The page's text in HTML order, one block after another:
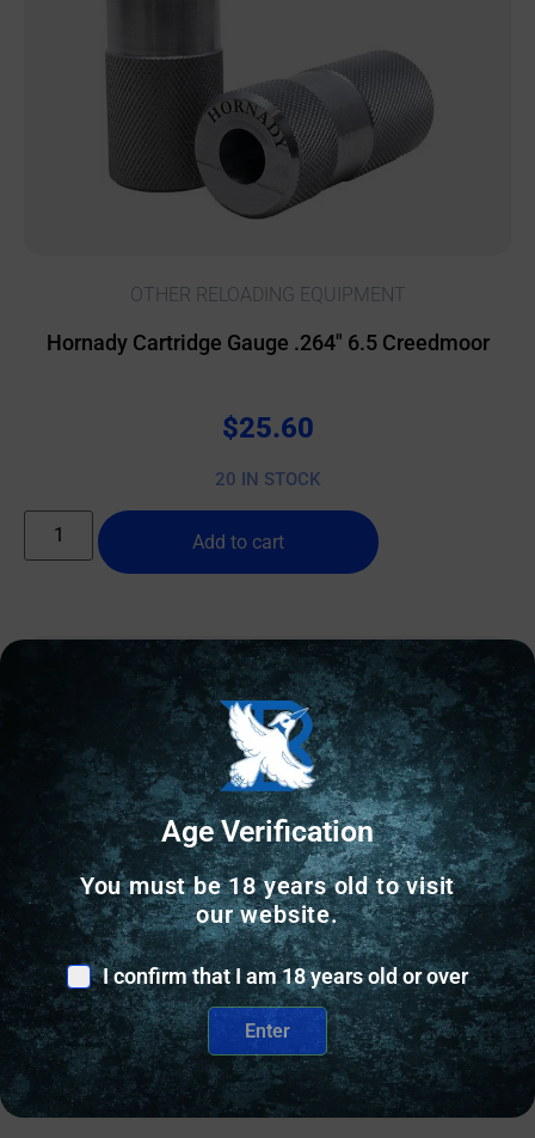
OTHER RELOADING EQUIPMENT
Hornady Cartridge Gauge .264″ 6.5 Creedmoor
$25.60
20 IN STOCK
Add to cart
OTHER RELOADING EQUIPMENT
Wilson Case Length Gage 9mm Luger
Age Verification
You must be 18 years old to visit
our website.
I confirm that I am 18 years old or over
Enter